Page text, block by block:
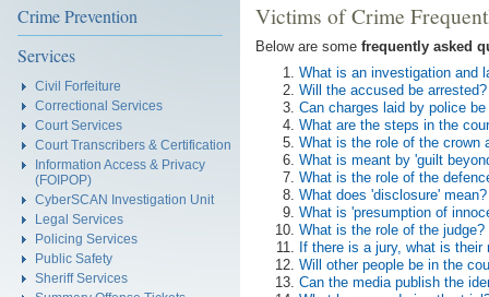
Crime Prevention
Services
Civil Forfeiture
Correctional Services
Court Services
Court Transcribers & Certification
Information Access & Privacy
(FOIPOP)
CyberSCAN Investigation Unit
Legal Services
Policing Services
Public Safety
Sheriff Services
Victims of Crime
Below are some frequently asked
What is an investigation and
Will the accused be arrested?
Can charges laid by police
What are the steps in the
What is the role of the crown
What is meant by 'guilt
What is the role of the
What does 'disclosure' mean?
What is 'presumption of
What is the role of the judge?
If there is a jury, what is their
Will other people be in the
Can the media publish the